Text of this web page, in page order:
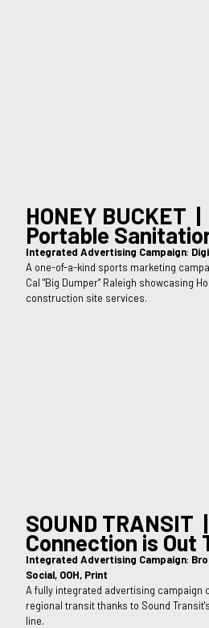
HONEY BUCKET
Portable
Integrated Advertising Campaign:
A one-of-a-kind sports marketing
Cal "Big Dumper” Raleigh showcasing
construction site services.
SOUND TRANSIT
Connection is Out
Integrated Advertising Campaign:
Social, OOH, Print
A fully integrated advertising campaign
regional transit thanks to Sound
line.